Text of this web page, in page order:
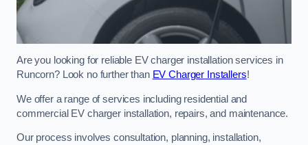
Are you looking for reliable EV charger installation services in
Runcorn? Look no further than EV Charger Installers!
We offer a range of services including residential and
commercial EV charger installation, repairs, and maintenance.
Our process involves consultation, planning, installation,